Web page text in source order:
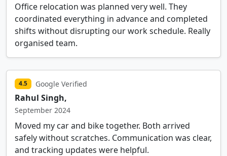
Office relocation was planned very well. They
coordinated everything in advance and completed
shifts without disrupting our work schedule. Really
organised team.
4.5 Google Verified
Rahul Singh,
September 2024
Moved my car and bike together. Both arrived
safely without scratches. Communication was clear,
and tracking updates were helpful.